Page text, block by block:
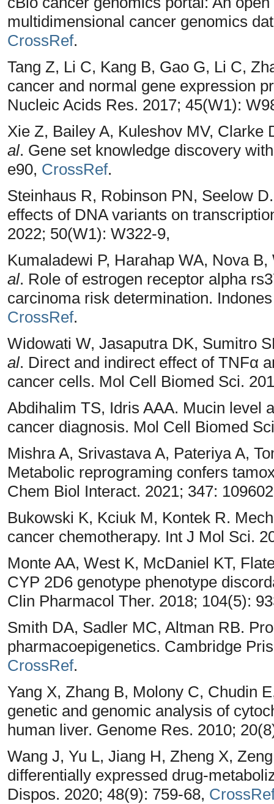
multidimensional cancer genomics
CrossRef.
Tang Z, Li C, Kang B, Gao G, Li C,
cancer and normal gene expression
Nucleic Acids Res. 2017; 45(W1):
Xie Z, Bailey A, Kuleshov MV,
al. Gene set knowledge discovery
e90, CrossRef.
Steinhaus R, Robinson PN, Seelow
effects of DNA variants on
2022; 50(W1): W322-9,
Kumaladewi P, Harahap WA, Nova
al. Role of estrogen receptor alpha
carcinoma risk determination.
CrossRef.
Widowati W, Jasaputra DK, Sumitro
al. Direct and indirect effect of TNFα
cancer cells. Mol Cell Biomed Sci.
Abdihalim TS, Idris AAA. Mucin level
cancer diagnosis. Mol Cell Biomed
Mishra A, Srivastava A, Pateriya A,
Metabolic reprograming confers
Chem Biol Interact. 2021; 347:
Bukowski K, Kciuk M, Kontek R.
cancer chemotherapy. Int J Mol Sci.
Monte AA, West K, McDaniel KT,
CYP 2D6 genotype phenotype
Clin Pharmacol Ther. 2018; 104(5):
Smith DA, Sadler MC, Altman RB.
pharmacoepigenetics. Cambridge
CrossRef.
Yang X, Zhang B, Molony C, Chudin
genetic and genomic analysis of
human liver. Genome Res. 2010;
Wang J, Yu L, Jiang H, Zheng X,
differentially expressed drug-
Dispos. 2020; 48(9): 759-68,